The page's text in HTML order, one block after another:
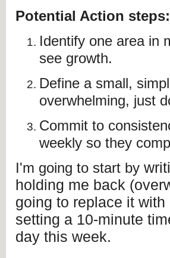
Potential Action steps:
Identify one area in
see growth.
Define a small,
overwhelming, just
Commit to
weekly so they
I'm going to start by
holding me back
going to replace it
setting a 10-minute
day this week.